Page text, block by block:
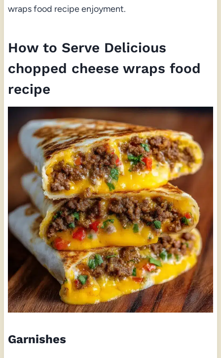
wraps food recipe enjoyment.
How to Serve Delicious
chopped cheese wraps food
recipe
Garnishes